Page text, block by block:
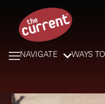
NAVIGATE WAYS